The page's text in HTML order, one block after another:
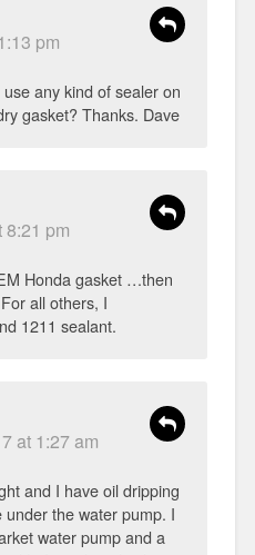
pm
any kind of sealer on
gasket? Thanks. Dave
8:21 pm
Honda gasket …then
all others, I
1211 sealant.
at 1:27 am
and I have oil dripping
the water pump. I
water pump and a